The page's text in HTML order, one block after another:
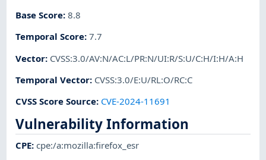
Base Score:8.8
Temporal Score:7.7
Vector: CVSS:3.0/AV:N/AC:L/PR:N/UI:R/S:U/C:H/I:H/A:H
Temporal Vector: CVSS:3.0/E:U/RL:O/RC:C
CVSS Score Source: CVE-2024-11691
Vulnerability Information
CPE:cpe:/a:mozilla:firefox_esr